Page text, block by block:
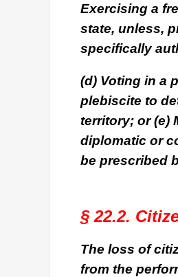
Exercising a
state, unless,
specifically
(d) Voting in a
plebiscite to
territory; or (e)
diplomatic or
be prescribed
§ 22.2.
The loss of
from the